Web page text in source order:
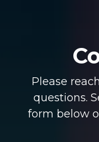
Please
questions.
form below